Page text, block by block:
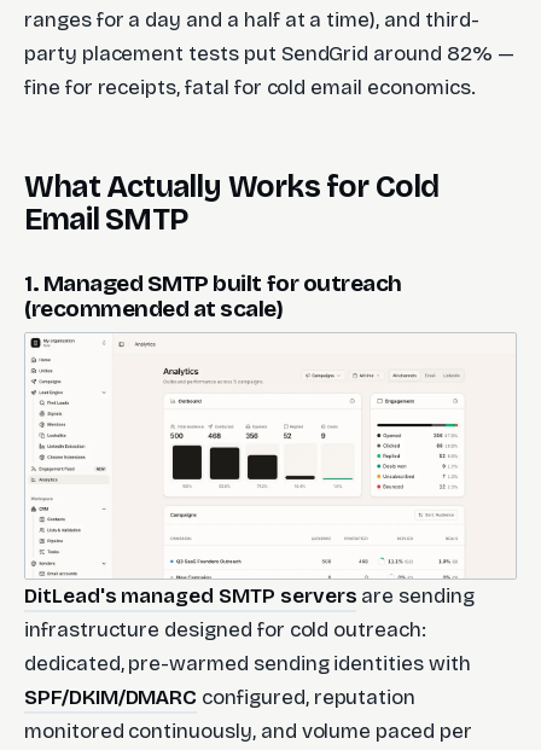
ranges for a day and a half at a time), and third-
party placement tests put SendGrid around 82% —
fine for receipts, fatal for cold email economics.
What Actually Works for Cold
Email SMTP
1. Managed SMTP built for outreach
(recommended at scale)
DitLead's managed SMTP servers are sending
infrastructure designed for cold outreach:
dedicated, pre-warmed sending identities with
SPF/DKIM/DMARC configured, reputation
monitored continuously, and volume paced per